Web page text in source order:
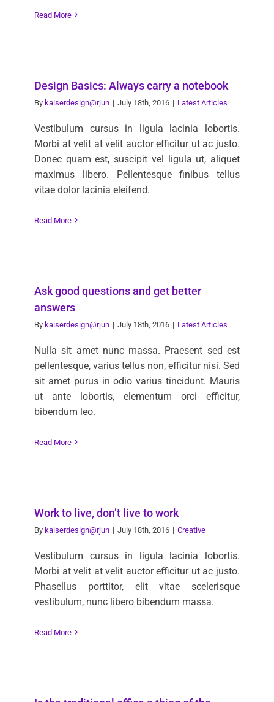
Read More
Design Basics: Always carry a notebook
By kaiserdesign@rjun | July 18th, 2016 | Latest Articles
Vestibulum cursus in ligula lacinia lobortis.
Morbi at velit at velit auctor efficitur ut ac justo.
Donec quam est, suscipit vel ligula ut, aliquet
maximus libero. Pellentesque finibus tellus
vitae dolor lacinia eleifend.
Read More
Ask good questions and get better
answers
By kaiserdesign@rjun | July 18th, 2016 | Latest Articles
Nulla sit amet nunc massa. Praesent sed est
pellentesque, varius tellus non, efficitur nisi. Sed
sit amet purus in odio varius tincidunt. Mauris
ut ante lobortis, elementum orci efficitur,
bibendum leo.
Read More
Work to live, don’t live to work
By kaiserdesign@rjun | July 18th, 2016 | Creative
Vestibulum cursus in ligula lacinia lobortis.
Morbi at velit at velit auctor efficitur ut ac justo.
Phasellus porttitor, elit vitae scelerisque
vestibulum, nunc libero bibendum massa.
Read More